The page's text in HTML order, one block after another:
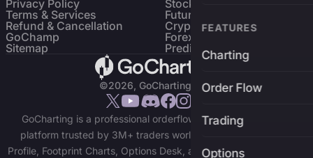
FEATURES
Charting
Order Flow
Trading
Options
Privacy Policy
Terms & Services
Refund & Cancellation
GoChamp
Sitemap
Stocks
Futures & Options
Crypto Charts
Forex Charts
Predictions Market
©2026, GoCharting INC.
GoCharting is a professional orderflow charting and trading
platform trusted by 3M+ traders worldwide. Access Market
Profile, Footprint Charts, Options Desk, and real-time data across